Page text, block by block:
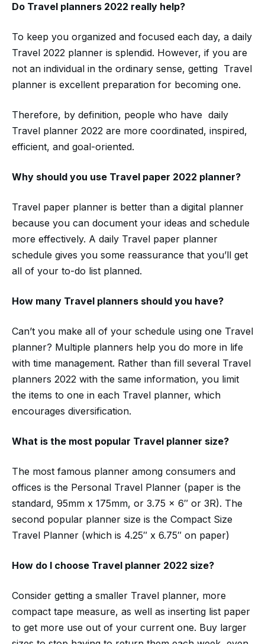
Do Travel planners 2022 really help?
To keep you organized and focused each day, a daily
Travel 2022 planner is splendid. However, if you are
not an individual in the ordinary sense, getting Travel
planner is excellent preparation for becoming one.
Therefore, by definition, people who have daily
Travel planner 2022 are more coordinated, inspired,
efficient, and goal-oriented.
Why should you use Travel paper 2022 planner?
Travel paper planner is better than a digital planner
because you can document your ideas and schedule
more effectively. A daily Travel paper planner
schedule gives you some reassurance that you’ll get
all of your to-do list planned.
How many Travel planners should you have?
Can’t you make all of your schedule using one Travel
planner? Multiple planners help you do more in life
with time management. Rather than fill several Travel
planners 2022 with the same information, you limit
the items to one in each Travel planner, which
encourages diversification.
What is the most popular Travel planner size?
The most famous planner among consumers and
offices is the Personal Travel Planner (paper is the
standard, 95mm x 175mm, or 3.75 x 6″ or 3R). The
second popular planner size is the Compact Size
Travel Planner (which is 4.25″ x 6.75″ on paper)
How do I choose Travel planner 2022 size?
Consider getting a smaller Travel planner, more
compact tape measure, as well as inserting list paper
to get more use out of your current one. Buy larger